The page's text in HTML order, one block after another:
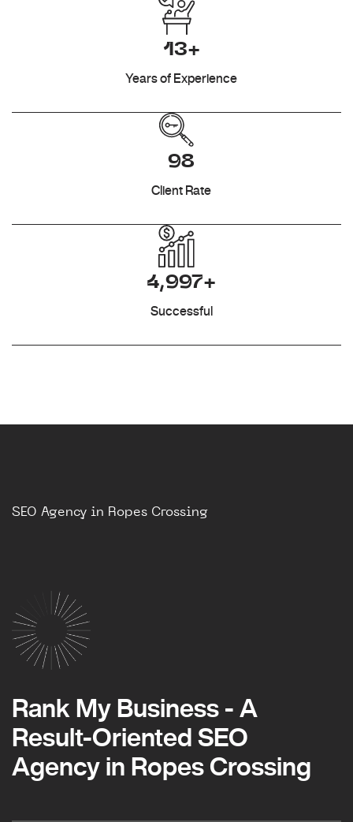
13+
Years of Experience
98
Client Rate
4,997+
Successful
SEO Agency in Ropes Crossing
Rank My Business - A
Result-Oriented SEO
Agency in Ropes Crossing